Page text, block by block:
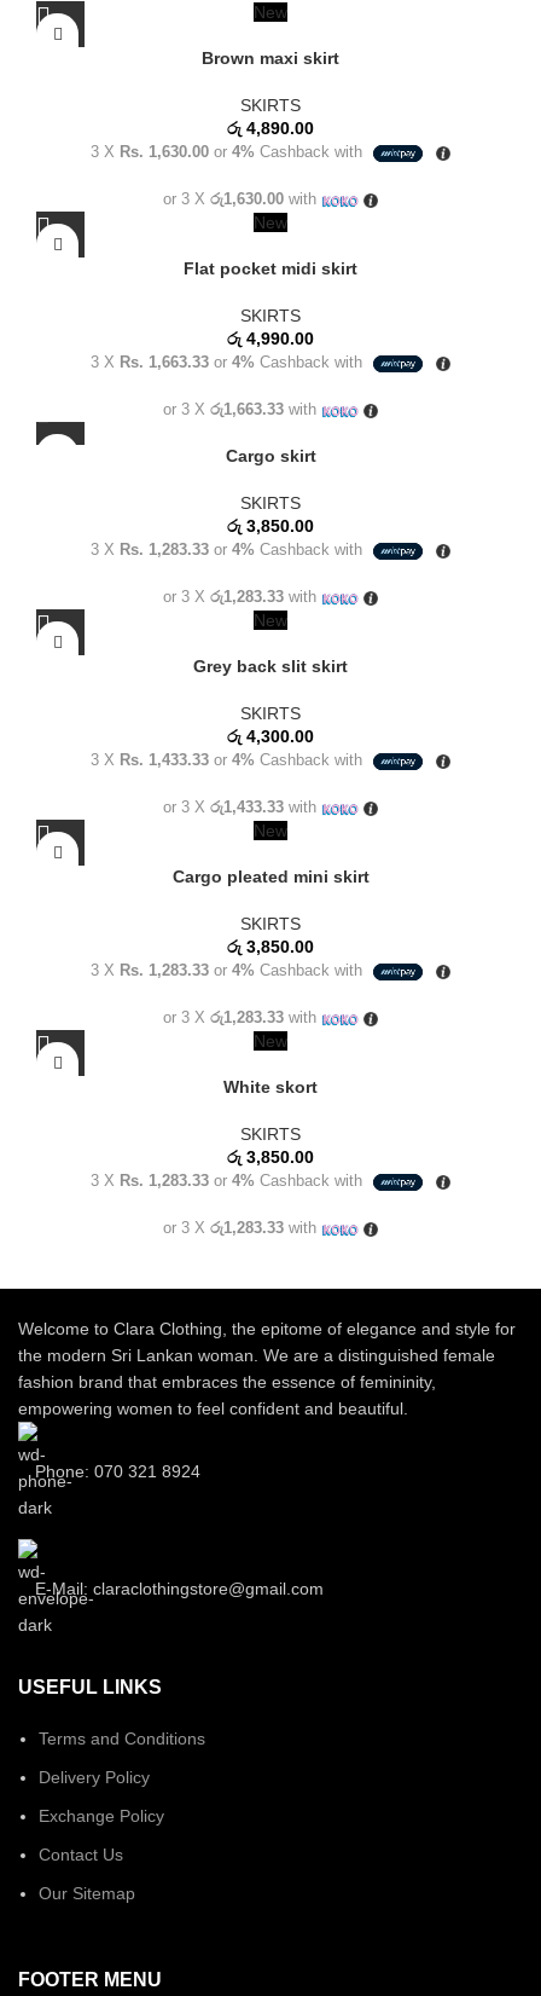
New
Brown maxi skirt
SKIRTS
රු 4,890.00
3 X Rs. 1,630.00 or4% Cashback with
or 3 Xරු1,630.00 with
New
Flat pocket midi skirt
SKIRTS
රු 4,990.00
3 X Rs. 1,663.33 or4% Cashback with
or 3 Xරු1,663.33 with
Cargo skirt
SKIRTS
රු 3,850.00
3 X Rs. 1,283.33 or4% Cashback with
or 3 Xරු1,283.33 with
New
Grey back slit skirt
SKIRTS
රු 4,300.00
3 X Rs. 1,433.33 or4% Cashback with
or 3 Xරු1,433.33 with
New
Cargo pleated mini skirt
SKIRTS
රු 3,850.00
3 X Rs. 1,283.33 or4% Cashback with
or 3 Xරු1,283.33 with
New
White skort
SKIRTS
රු 3,850.00
3 X Rs. 1,283.33 or4% Cashback with
or 3 Xරු1,283.33 with
Welcome to Clara Clothing, the epitome of elegance and style for
the modern Sri Lankan woman. We are a distinguished female
fashion brand that embraces the essence of femininity,
empowering women to feel confident and beautiful.
Phone: 070 321 8924
E-Mail: claraclothingstore@gmail.com
USEFUL LINKS
Terms and Conditions
Delivery Policy
Exchange Policy
Contact Us
Our Sitemap
FOOTER MENU